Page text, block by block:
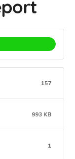
157
993 KB
1